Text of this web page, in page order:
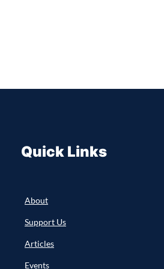
Quick Links
About
Support Us
Articles
Events